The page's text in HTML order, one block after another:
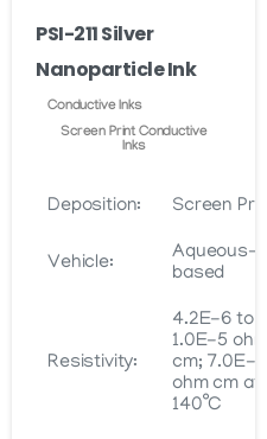
PSI-211 Silver
Nanoparticle Ink
Conductive Inks
Screen Print Conductive
Inks
Deposition: Screen Print
Vehicle:
Aqueous-
based
Resistivity:
4.2E-6 to
1.0E-5 ohm
cm; 7.0E-6
ohm cm at
140˚C